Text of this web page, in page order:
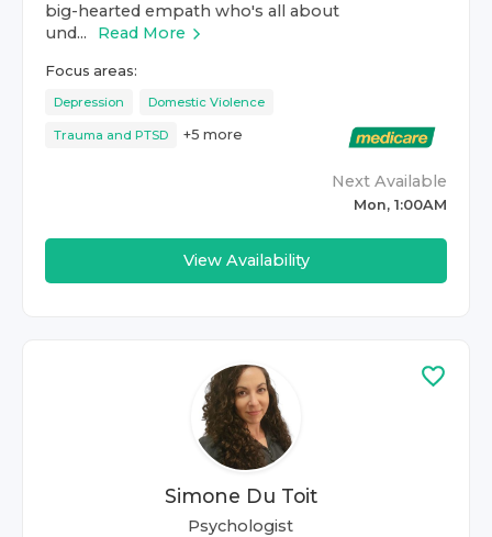
big-hearted empath who's all about
und...
Read More
Focus areas:
Depression Domestic Violence
Trauma and PTSD +5 more
Next Available
Mon, 1:00AM
View Availability
Simone Du Toit
Psychologist